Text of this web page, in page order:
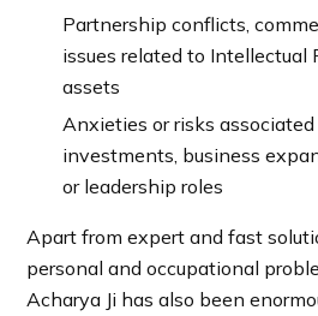
Partnership conflicts,
issues related to Intellectual
assets
Anxieties or risks
investments, business
or leadership roles
Apart from expert and fast
personal and occupational
Acharya Ji has also been